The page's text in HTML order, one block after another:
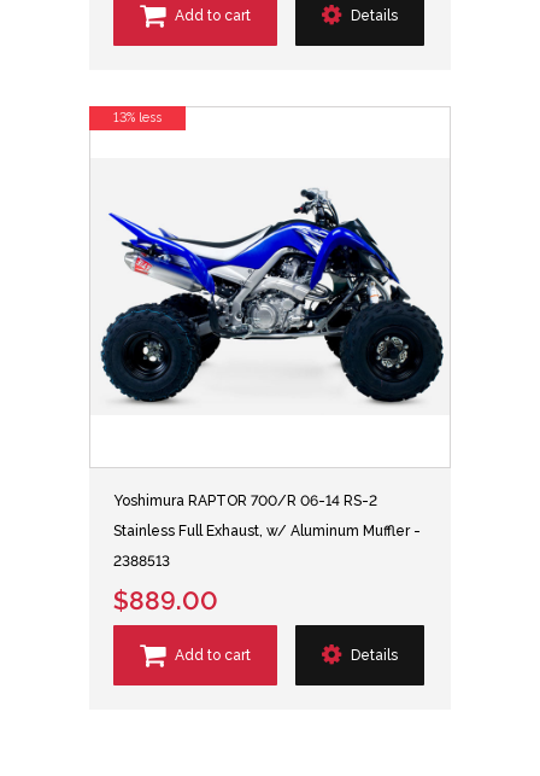
Add to cart Details
Yoshimura RAPTOR 700/R 06-14 RS-2
Stainless Full Exhaust, w/ Aluminum Muffler -
2388513
$889.00
Add to cart Details
13% less